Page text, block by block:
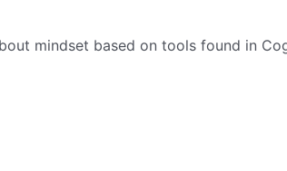
mindset based on tools found in